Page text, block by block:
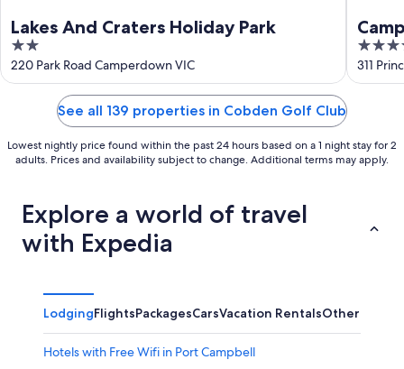
Lakes And Craters Holiday Park
2
out
of
220 Park Road Camperdown VIC
3.5
out
of
311
See all 139 properties in Cobden Golf Club
Lowest nightly price found within the past 24 hours based on a 1 night stay for 2
adults. Prices and availability subject to change. Additional terms may apply.
Explore a world of travel
with Expedia
LodgingFlightsPackagesCarsVacation RentalsOther
Hotels with Free Wifi in Port Campbell